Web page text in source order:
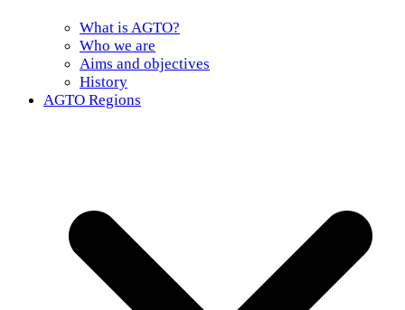
What is AGTO?
Who we are
Aims and objectives
History
AGTO Regions